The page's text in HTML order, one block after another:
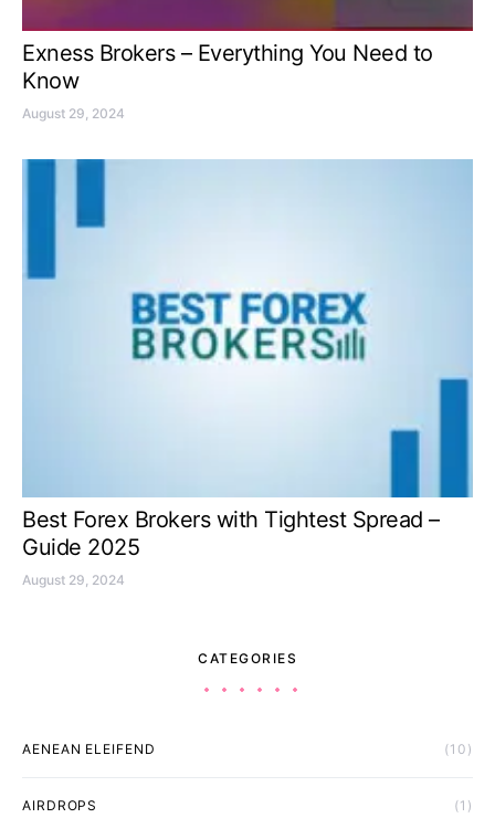
Exness Brokers – Everything You Need to
Know
August 29, 2024
Best Forex Brokers with Tightest Spread –
Guide 2025
August 29, 2024
CATEGORIES
AENEAN ELEIFEND (10)
AIRDROPS (1)